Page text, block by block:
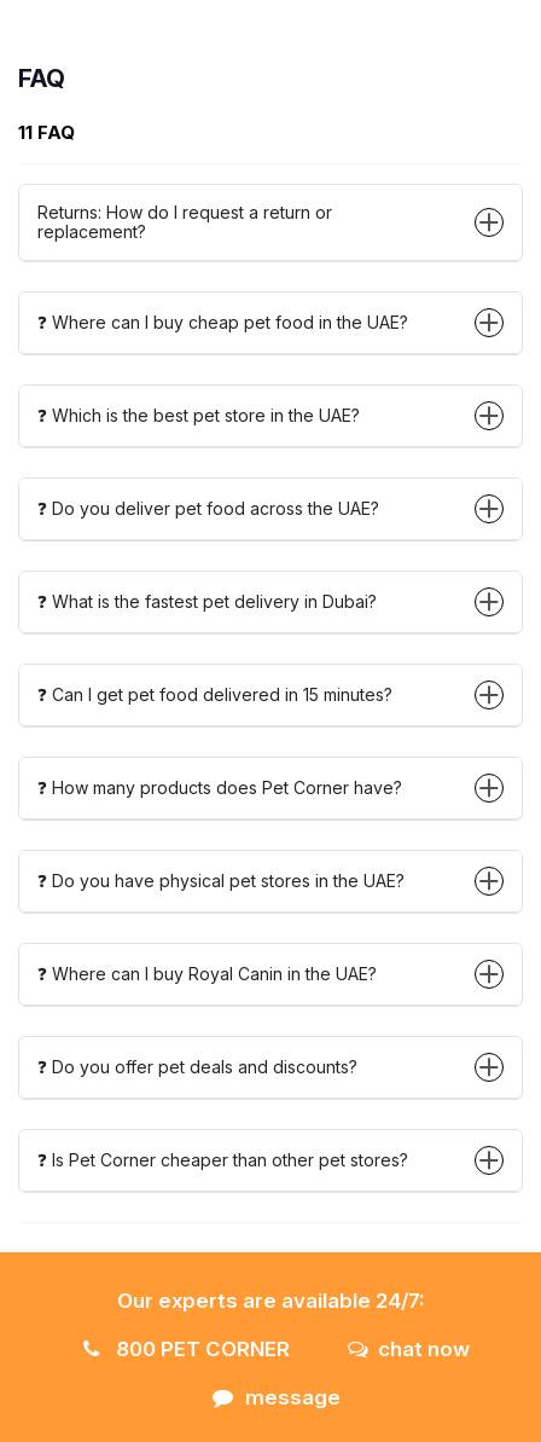
FAQ
11 FAQ
Returns: How do I request a return or
replacement?
❓ Where can I buy cheap pet food in the UAE?
❓ Which is the best pet store in the UAE?
❓ Do you deliver pet food across the UAE?
❓ What is the fastest pet delivery in Dubai?
❓ Can I get pet food delivered in 15 minutes?
❓ How many products does Pet Corner have?
❓ Do you have physical pet stores in the UAE?
❓ Where can I buy Royal Canin in the UAE?
❓ Do you offer pet deals and discounts?
❓ Is Pet Corner cheaper than other pet stores?
Our experts are available 24/7:
800 PET CORNER
chat now
message